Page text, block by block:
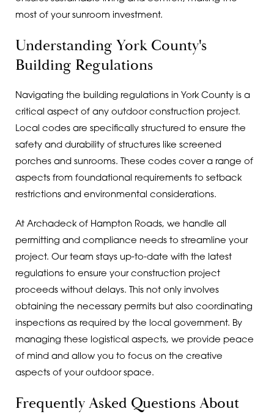
most of your sunroom investment.
Understanding York County's
Building Regulations
Navigating the building regulations in York County is a
critical aspect of any outdoor construction project.
Local codes are specifically structured to ensure the
safety and durability of structures like screened
porches and sunrooms. These codes cover a range of
aspects from foundational requirements to setback
restrictions and environmental considerations.
At Archadeck of Hampton Roads, we handle all
permitting and compliance needs to streamline your
project. Our team stays up-to-date with the latest
regulations to ensure your construction project
proceeds without delays. This not only involves
obtaining the necessary permits but also coordinating
inspections as required by the local government. By
managing these logistical aspects, we provide peace
of mind and allow you to focus on the creative
aspects of your outdoor space.
Frequently Asked Questions About